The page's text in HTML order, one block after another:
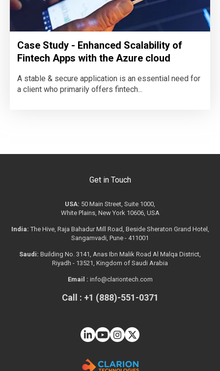
Case Study - Enhanced Scalability of
Fintech Apps with the Azure cloud
A stable & secure application is an essential need for
a client who primarily offers fintech...
Get in Touch
USA: 50 Main Street, Suite 1000,
White Plains, New York 10606, USA
India: The Hive, Raja Bahadur Mill Road, Beside Sheraton Grand Hotel,
Sangamvadi, Pune - 411001
Saudi: Building No. 3141, Anas Ibn Malik Road Al Malqa District,
Riyadh - 13521, Kingdom of Saudi Arabia
Email : info@clariontech.com
Call : +1 (888)-551-0371